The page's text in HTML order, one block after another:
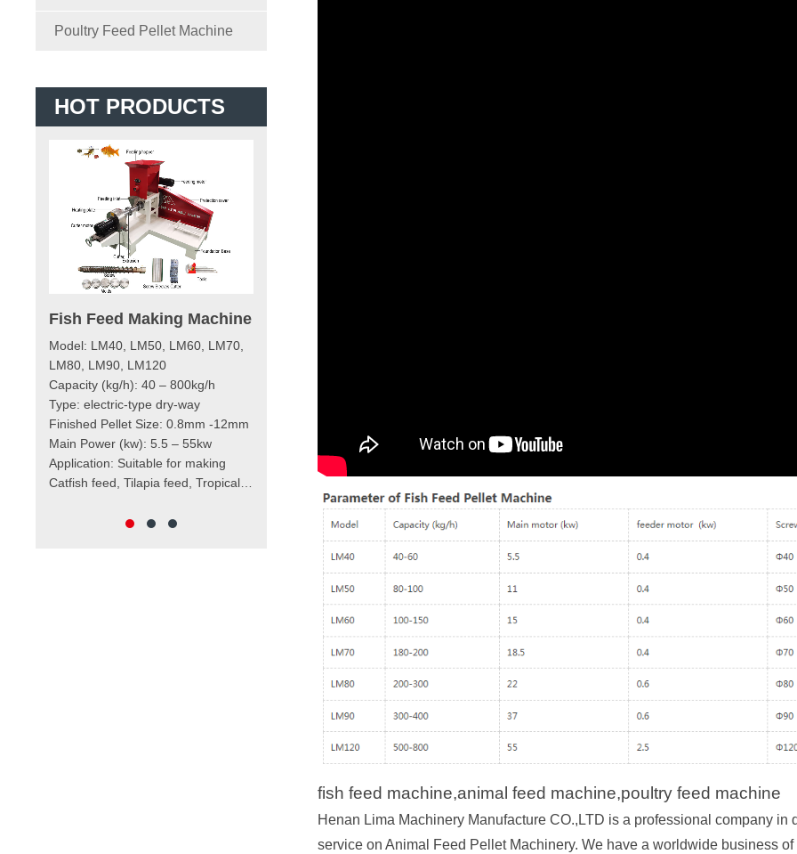
Poultry Feed Pellet Machine
HOT PRODUCTS
Feed Making Machine
LM40, LM50, LM60, LM70,
LM90, LM120
(kg/h): 40 – 800kg/h
electric-type dry-way
Pellet Size: 0.8mm -12mm
Power (kw): 5.5 – 55kw
Suitable for making
feed, Tilapia feed, Tropical
Diesel Engine Floating
Fish Feed Extruder
Machine
Capacity (kg/h)：40-400kg/h
Main Raw Materials: corn meal,
wheat bran, soybean meal,
rapeseed meal, and so on
Application: Catfish Feed, Tilapia
Feed, Tropical Fish Feed, Shrimp
Feed, Cat Food, Dog Food, etc.
Main power (kw)：15 – 132kw
Screw Diameter (mm)：Φ60 – 200
Cutter power (kw)：0.4 – 3.0kw
Weight (kg)：480 – 4500kg
Dog food, etc.
fish feed machine,animal feed machine,poultry feed machine
Henan Lima Machinery Manufacture CO.,LTD is a professional company
service on Animal Feed Pellet Machinery. We have a worldwide business